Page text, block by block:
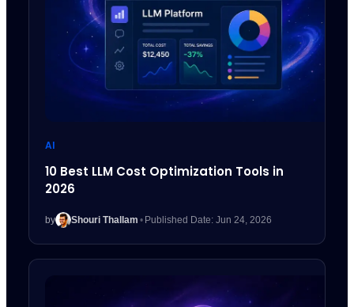
AI
10 Best LLM Cost Optimization Tools in
2026
by Shouri Thallam • Published Date: Jun 24, 2026